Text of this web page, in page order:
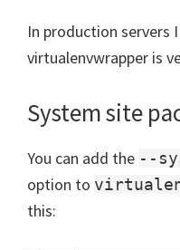
In production servers
virtualenvwrapper is
System site
You can add the --
option to
this: